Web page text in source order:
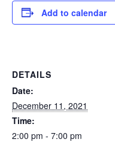
Add to calendar
DETAILS
Date:
December 11, 2021
Time:
2:00 pm - 7:00 pm